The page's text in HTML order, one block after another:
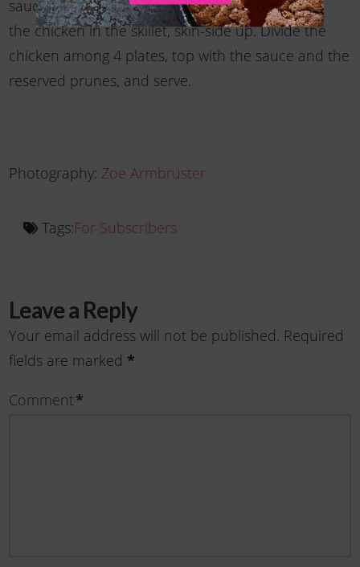
sauce with salt and pepper to taste. Warm
the chicken in the skillet, skin-side up. Divide the
chicken among 4 plates, top with the sauce and the
reserved prunes, and serve.
Photography: Zoe Armbruster
Tags:For Subscribers
Leave a Reply
Your email address will not be published. Required
fields are marked *
Comment*